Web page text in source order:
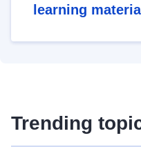
learning
Trending